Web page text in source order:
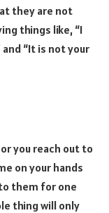
they are not
things like, “I
and “It is not your
you reach out to
on your hands
them for one
thing will only